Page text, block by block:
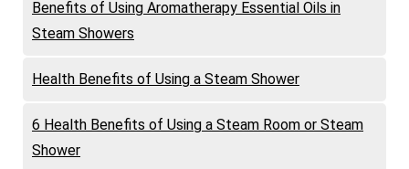
Benefits of Using Aromatherapy Essential Oils in
Steam Showers
Health Benefits of Using a Steam Shower
6 Health Benefits of Using a Steam Room or Steam
Shower